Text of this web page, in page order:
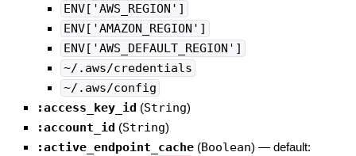
ENV['AWS_REGION']
ENV['AMAZON_REGION']
ENV['AWS_DEFAULT_REGION']
~/.aws/credentials
~/.aws/config
:access_key_id (String)
:account_id (String)
:active_endpoint_cache (Boolean) — default: